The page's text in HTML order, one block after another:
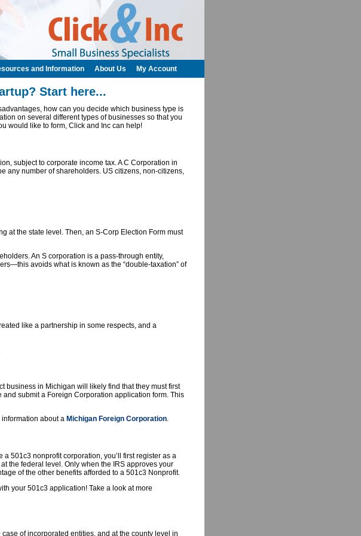
Start here...
how can you decide which business type is
on several different types of businesses so that you
would like to form, Click and Inc can help!
subject to corporate income tax. A C Corporation in
any number of shareholders. US citizens, non-citizens,
at the state level. Then, an S-Corp Election Form must
An S corporation is a pass-through entity,
avoids what is known as the “double-taxation” of
like a partnership in some respects, and a
business in Michigan will likely find that they must first
submit a Foreign Corporation application form. This
information about a Michigan Foreign Corporation.
501c3 nonprofit corporation, you’ll first register as a
the federal level. Only when the IRS approves your
of the other benefits afforded to a 501c3 Nonprofit.
your 501c3 application! Take a look at more
of incorporated entities, and at the county level in
and Information About Us My Account